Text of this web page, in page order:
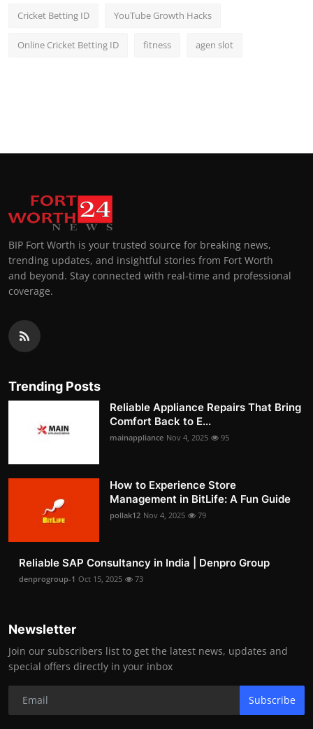
Cricket Betting ID YouTube Growth Hacks
Online Cricket Betting ID fitness agen slot
BIP Fort Worth is your trusted source for breaking news,
trending updates, and insightful stories from Fort Worth
and beyond. Stay connected with real-time and professional
coverage.
Trending Posts
Reliable Appliance Repairs That Bring
Comfort Back to E...
mainappliance Nov 4, 2025 95
How to Experience Store
Management in BitLife: A Fun Guide
pollak12 Nov 4, 2025 79
Reliable SAP Consultancy in India | Denpro Group
denprogroup-1 Oct 15, 2025 73
Newsletter
Join our subscribers list to get the latest news, updates and
special offers directly in your inbox
Subscribe